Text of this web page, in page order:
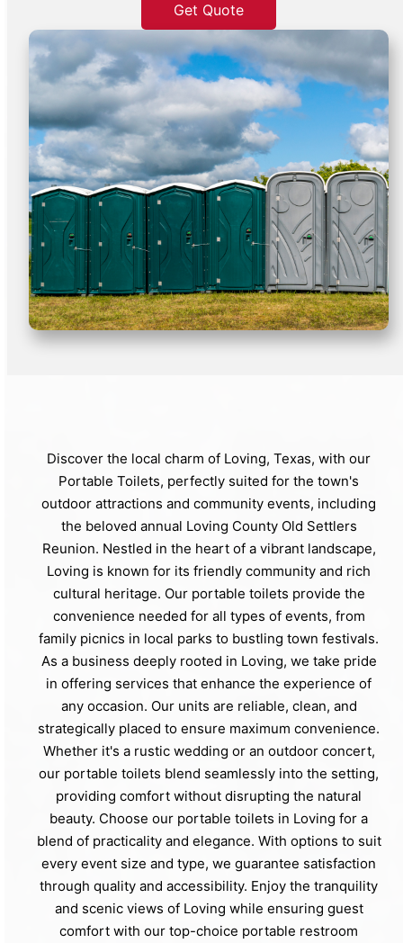
Get Quote
Discover the local charm of Loving, Texas, with our
Portable Toilets, perfectly suited for the town's
outdoor attractions and community events, including
the beloved annual Loving County Old Settlers
Reunion. Nestled in the heart of a vibrant landscape,
Loving is known for its friendly community and rich
cultural heritage. Our portable toilets provide the
convenience needed for all types of events, from
family picnics in local parks to bustling town festivals.
As a business deeply rooted in Loving, we take pride
in offering services that enhance the experience of
any occasion. Our units are reliable, clean, and
strategically placed to ensure maximum convenience.
Whether it's a rustic wedding or an outdoor concert,
our portable toilets blend seamlessly into the setting,
providing comfort without disrupting the natural
beauty. Choose our portable toilets in Loving for a
blend of practicality and elegance. With options to suit
every event size and type, we guarantee satisfaction
through quality and accessibility. Enjoy the tranquility
and scenic views of Loving while ensuring guest
comfort with our top-choice portable restroom